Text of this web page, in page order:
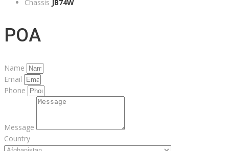
Chassis JB74W
POA
Name
Email
Phone
Message
Country